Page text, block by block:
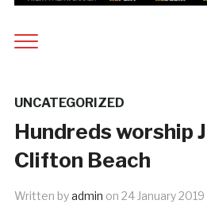
UNCATEGORIZED
Hundreds worship
Clifton Beach
Written byadmin on 24 January 2019